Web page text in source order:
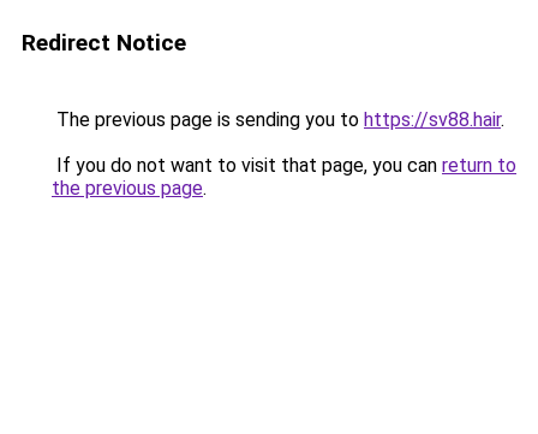
Redirect Notice
The previous page is sending you to https://sv88.hair.
If you do not want to visit that page, you can return to
the previous page.